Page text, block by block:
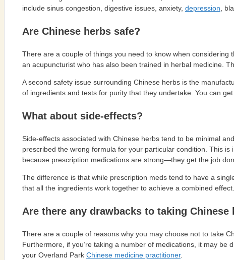
include sinus congestion, digestive issues, anxiety, depression ,
Are Chinese herbs safe?
There are a couple of things you need to know when
an acupuncturist who has also been trained in herbal medicine.
A second safety issue surrounding Chinese herbs is the
of ingredients and tests for purity that they undertake. You can
What about side-effects?
Side-effects associated with Chinese herbs tend to be minimal
prescribed the wrong formula for your particular condition. This
because prescription medications are strong—they get the job
The difference is that while prescription meds tend to have a
that all the ingredients work together to achieve a combined
Are there any drawbacks to taking Chinese
There are a couple of reasons why you may choose not to take
Furthermore, if you’re taking a number of medications, it may
your Overland Park Chinese medicine practitioner.